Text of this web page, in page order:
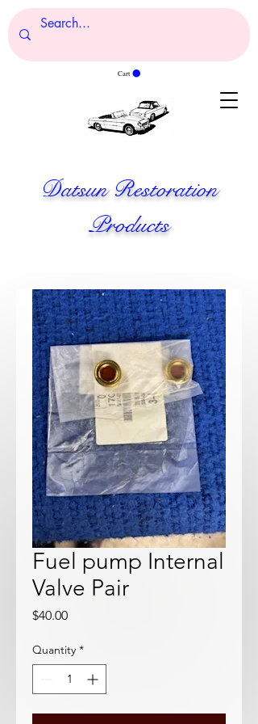
Cart
Datsun Restoration
Products
Fuel pump Internal
Valve Pair
$40.00Price
Quantity *